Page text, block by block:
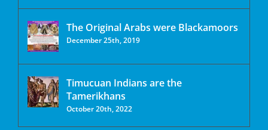
The Original Arabs were Blackamoors
December 25th, 2019
Timucuan Indians are the
Tamerikhans
October 20th, 2022